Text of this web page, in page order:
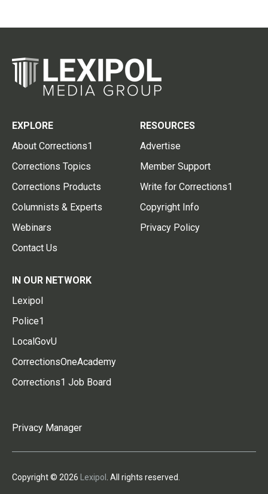
EXPLORE
About Corrections1
Corrections Topics
Corrections Products
Columnists & Experts
Webinars
Contact Us
RESOURCES
Advertise
Member Support
Write for Corrections1
Copyright Info
Privacy Policy
IN OUR NETWORK
Lexipol
Police1
LocalGovU
CorrectionsOneAcademy
Corrections1 Job Board
Privacy Manager
Copyright © 2026 Lexipol . All rights reserved.